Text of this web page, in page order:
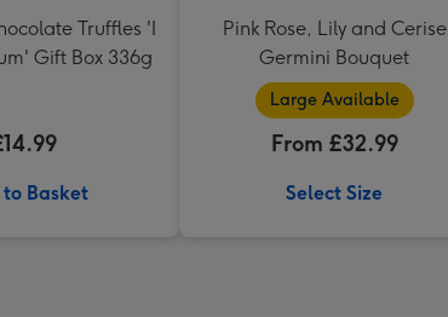
Truffles 'I
Gift Box 336g
Basket
Pink Rose, Lily and Cerise
Germini Bouquet
Large Available
From £32.99
Select Size